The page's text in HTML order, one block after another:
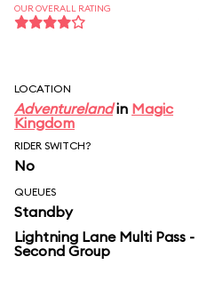
OUR OVERALL RATING
LOCATION
Adventurelandin Magic
Kingdom
RIDER SWITCH?
No
QUEUES
Standby
Lightning Lane Multi Pass -
Second Group